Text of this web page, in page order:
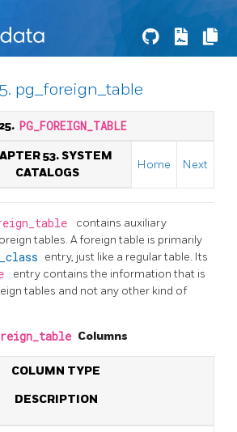
pg_foreign_table
PG_FOREIGN_TABLE
53. SYSTEM
CATALOGS
Home Next
contains auxiliary
tables. A foreign table is primarily
entry, just like a regular table. Its
entry contains the information that is
tables and not any other kind of
Columns
COLUMN TYPE
DESCRIPTION